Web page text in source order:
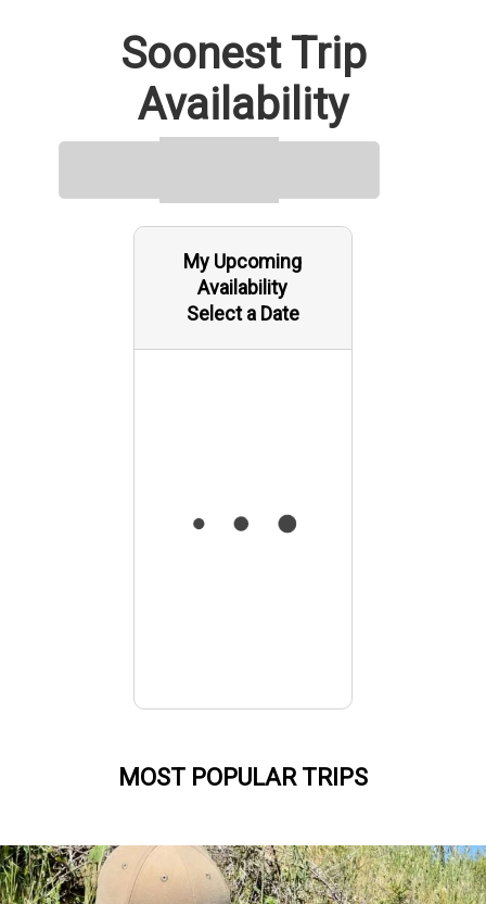
Soonest Trip
Availability
My Upcoming
Availability
Select a Date
MOST POPULAR TRIPS